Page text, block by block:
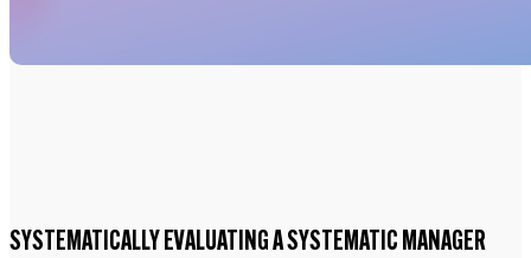
SYSTEMATICALLY EVALUATING A SYSTEMATIC MANAGER